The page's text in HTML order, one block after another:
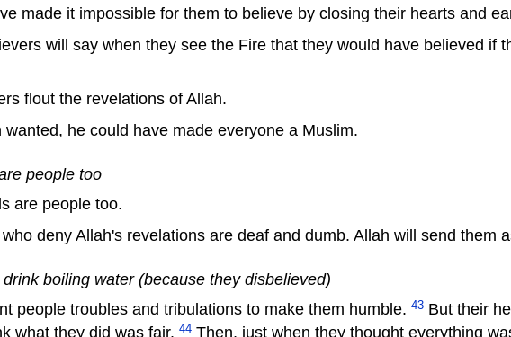
made it impossible for them to believe by closing their hearts and
will say when they see the Fire that they would have believed if
flout the revelations of Allah.
wanted, he could have made everyone a Muslim.
people too
are people too.
deny Allah's revelations are deaf and dumb. Allah will send them
boiling water (because they disbelieved)
people troubles and tribulations to make them humble. 43 But their
what they did was fair. 44 Then, just when they thought everything